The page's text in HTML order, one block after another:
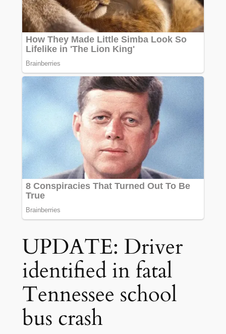
UPDATE: Driver
identified in fatal
Tennessee school
bus crash